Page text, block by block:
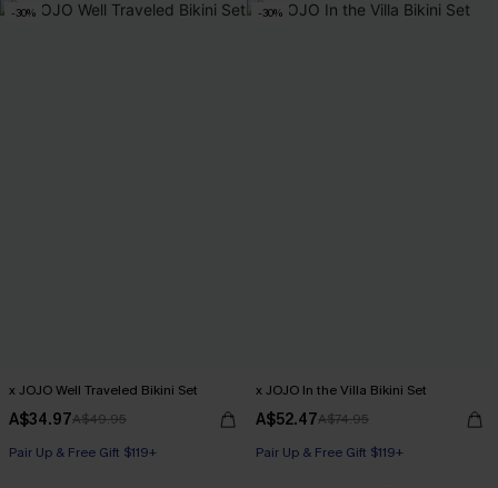
-30%
x JOJO Well Traveled Bikini Set
A$34.97A$49.95
Pair Up & Free Gift $119+
-30%
x JOJO In the Villa Bikini Set
A$52.47A$74.95
Pair Up & Free Gift $119+